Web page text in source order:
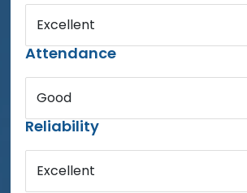
Excellent
Attendance
Good
Reliability
Excellent